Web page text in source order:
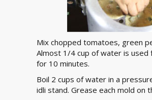
Mix chopped tomatoes, green
Almost 1/4 cup of water is
for 10 minutes.
Boil 2 cups of water in a
idli stand. Grease each mold on